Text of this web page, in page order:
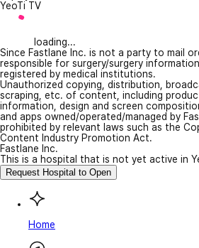
YeoTi TV
loading...
Since Fastlane Inc. is not a party to mail
responsible for surgery/surgery
registered by medical institutions.
Unauthorized copying, distribution,
scraping, etc. of content, including
information, design and screen
and apps owned/operated/managed by
prohibited by relevant laws such as the
Content Industry Promotion Act.
Fastlane Inc.
This is a hospital that is not yet active in
Request Hospital to Open
Home